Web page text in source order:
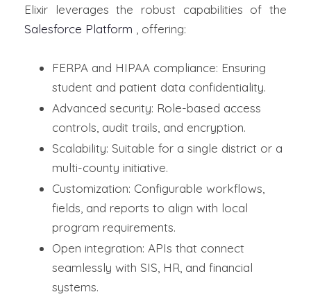
Elixir leverages the robust capabilities of the
Salesforce Platform , offering:
FERPA and HIPAA compliance: Ensuring
student and patient data confidentiality.
Advanced security: Role-based access
controls, audit trails, and encryption.
Scalability: Suitable for a single district or a
multi-county initiative.
Customization: Configurable workflows,
fields, and reports to align with local
program requirements.
Open integration: APIs that connect
seamlessly with SIS, HR, and financial
systems.